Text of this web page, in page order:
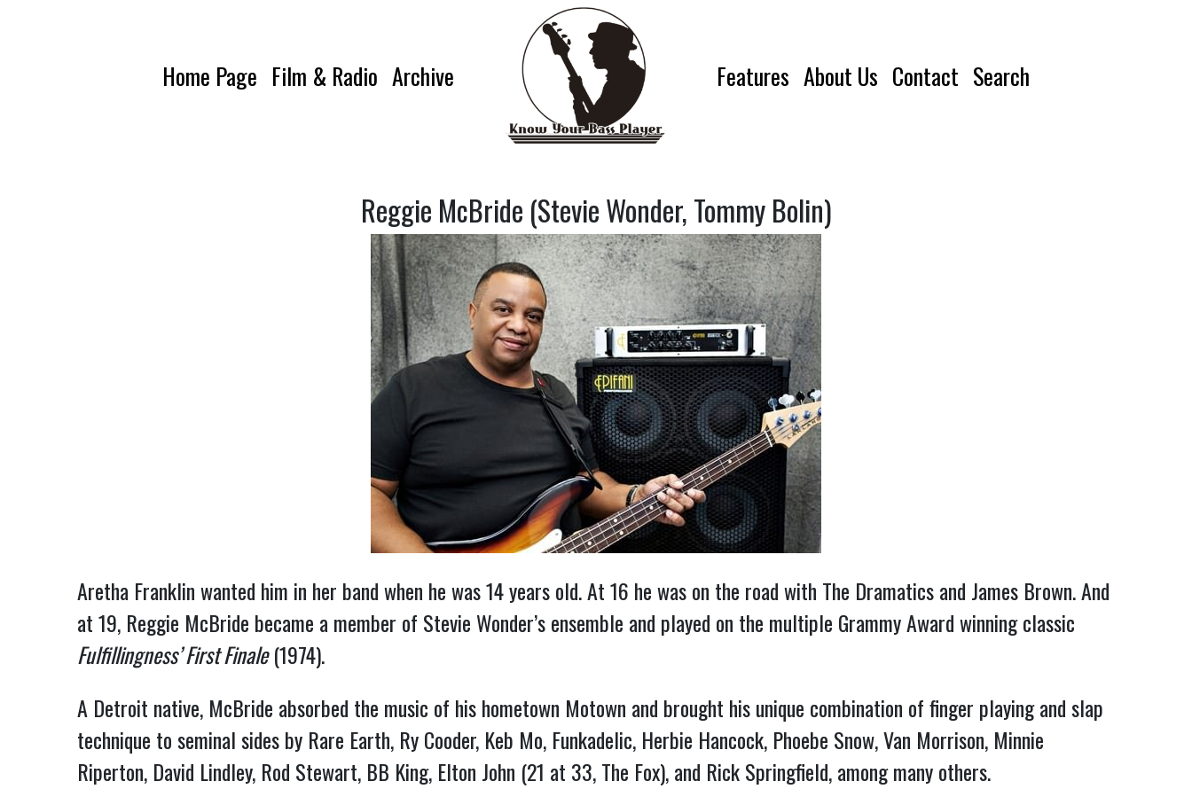
Home Page Film & Radio Archive Features About Us Contact Search
Reggie McBride (Stevie Wonder, Tommy Bolin)
Aretha Franklin wanted him in her band when he was 14 years old. At 16 he was on the road with The Dramatics and James Brown. And
at 19, Reggie McBride became a member of Stevie Wonder’s ensemble and played on the multiple Grammy Award winning classic
Fulfillingness’ First Finale(1974).
A Detroit native, McBride absorbed the music of his hometown Motown and brought his unique combination of finger playing and slap
technique to seminal sides by Rare Earth, Ry Cooder, Keb Mo, Funkadelic, Herbie Hancock, Phoebe Snow, Van Morrison, Minnie
Riperton, David Lindley, Rod Stewart, BB King, Elton John (21 at 33, The Fox), and Rick Springfield, among many others.